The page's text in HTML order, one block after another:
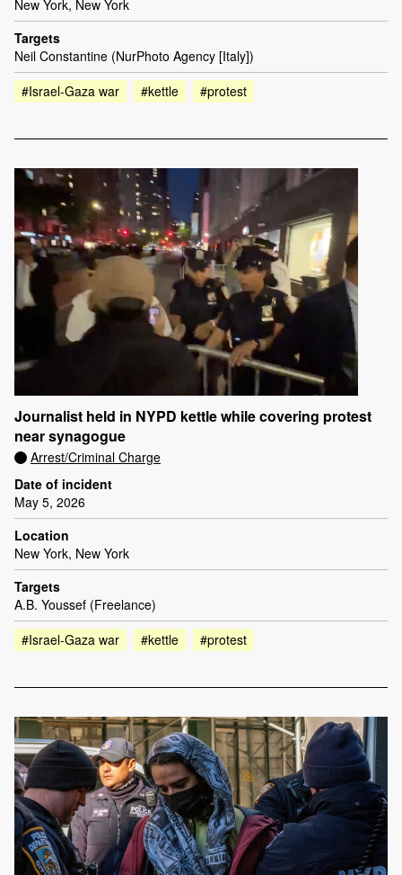
New York, New York
Targets
Neil Constantine (NurPhoto Agency [Italy])
#Israel-Gaza war
#kettle #protest
Journalist held in NYPD kettle while covering protest
near synagogue
Arrest/Criminal Charge
Date of incident
May 5, 2026
Location
New York, New York
Targets
A.B. Youssef (Freelance)
#Israel-Gaza war
#kettle #protest